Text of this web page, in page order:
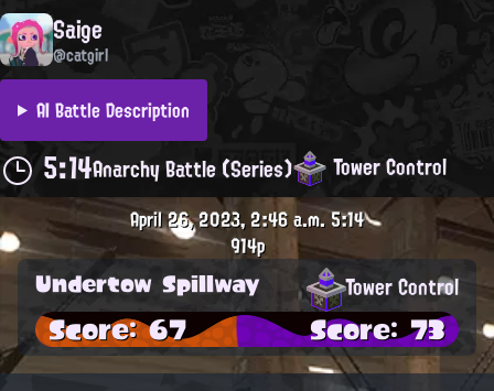
Saige
@catgirl
AI Battle Description
5:14Anarchy Battle (Series) Tower Control
April 26, 2023, 2:46 a.m.5:14
914p
Undertow Spillway Tower Control
Score: 67 Score: 73